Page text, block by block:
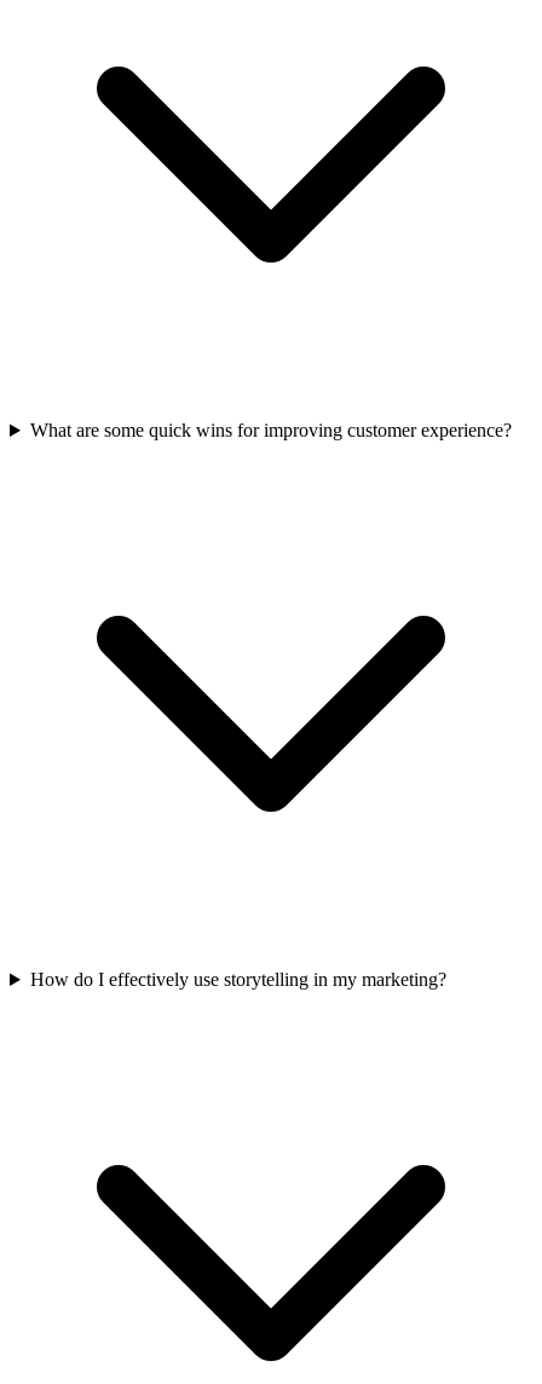
What are some quick wins for improving customer experience?
How do I effectively use storytelling in my marketing?